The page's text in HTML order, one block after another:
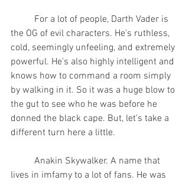
the OG of evil characters. He's ruthless,
cold, seemingly unfeeling, and extremely
powerful. He's also highly intelligent and
knows how to command a room simply
by walking in it. So it was a huge blow to
the gut to see who he was before he
donned the black cape. But, let's take a
different turn here a little.
lives in imfamy to a lot of fans. He was